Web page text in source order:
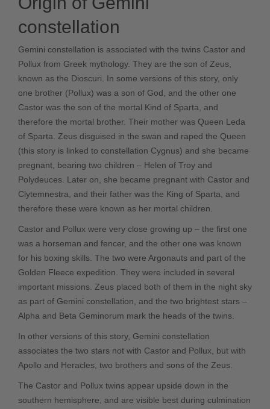
constellation
Gemini constellation is associated with the twins Castor and
Pollux from Greek mythology. They are the son of Zeus,
known as the Dioscuri. In some versions of this story, only
one brother (Pollux) was a son of God, and the other one
Castor was the son of the mortal Kind of Sparta, and
therefore the mortal brother. Their mother was Queen Leda
of Sparta. Zeus disguised in the swan and raped the Queen
(this story is linked to constellation Cygnus) and she became
pregnant, bearing two children – Helen of Troy and
Polydeuces. Later on, she became pregnant with Castor and
Clytemnestra, and their father was the King of Sparta, and
therefore these were known as her mortal children.
Castor and Pollux were very close growing up – the first one
was a horseman and fencer, and the other one was known
for his boxing skills. The two were Argonauts and part of the
Golden Fleece expedition. They were included in several
important missions. Zeus placed both of them in the night sky
as part of Gemini constellation, and the two brightest stars –
Alpha and Beta Geminorum mark the heads of the twins.
In other versions of this story, Gemini constellation
associates the two stars not with Castor and Pollux, but with
Apollo and Heracles, two brothers and sons of the Zeus.
The Castor and Pollux twins appear upside down in the
southern hemisphere, and are visible best during culmination